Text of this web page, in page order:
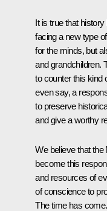
It is true that
facing a new type
for the minds, but
and grandchildren.
to counter this kind
even say, a
to preserve
and give a worthy
We believe that
become this
and resources of
of conscience to
The time has come.